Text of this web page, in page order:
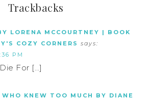
Trackbacks
LORENA MCCOURTNEY | BOOK
COZY CORNERS says:
PM
For […]
WHO KNEW TOO MUCH BY DIANE